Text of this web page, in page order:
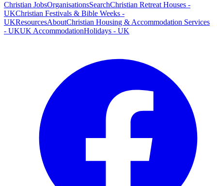
Christian JobsOrganisationsSearchChristian Retreat Houses -
UKChristian Festivals & Bible Weeks -
UKResourcesAboutChristian Housing & Accommodation Services
- UKUK AccommodationHolidays - UK